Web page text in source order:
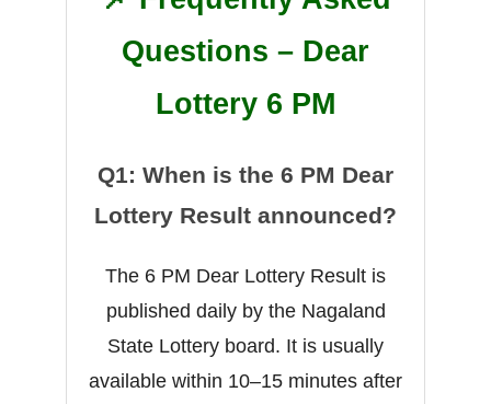
Questions – Dear
Lottery 6 PM
Q1: When is the 6 PM Dear
Lottery Result announced?
The 6 PM Dear Lottery Result is
published daily by the Nagaland
State Lottery board. It is usually
available within 10–15 minutes after